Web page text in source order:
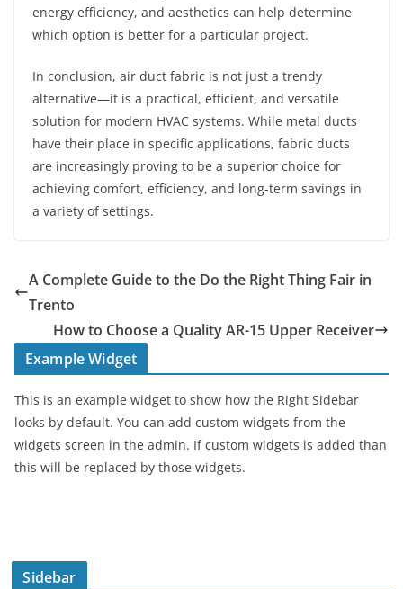
energy efficiency, and aesthetics can help determine
which option is better for a particular project.
In conclusion, air duct fabric is not just a trendy
alternative—it is a practical, efficient, and versatile
solution for modern HVAC systems. While metal ducts
have their place in specific applications, fabric ducts
are increasingly proving to be a superior choice for
achieving comfort, efficiency, and long-term savings in
a variety of settings.
A Complete Guide to the Do the Right Thing Fair in
Trento
How to Choose a Quality AR-15 Upper Receiver
Example Widget
This is an example widget to show how the Right Sidebar
looks by default. You can add custom widgets from the
widgets screen in the admin. If custom widgets is added than
this will be replaced by those widgets.
Sidebar